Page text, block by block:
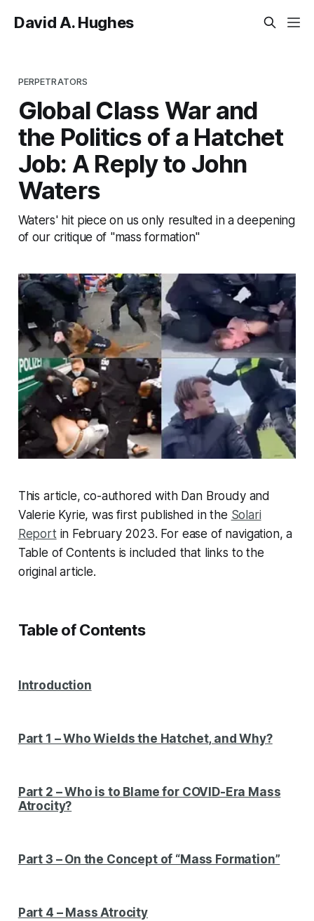
David A. Hughes
PERPETRATORS
Global Class War and
the Politics of a Hatchet
Job: A Reply to John
Waters
Waters' hit piece on us only resulted in a deepening
of our critique of "mass formation"
This article, co-authored with Dan Broudy and
Valerie Kyrie, was first published in the Solari
Report in February 2023. For ease of navigation, a
Table of Contents is included that links to the
original article.
Table of Contents
Introduction
Part 1 – Who Wields the Hatchet, and Why?
Part 2 – Who is to Blame for COVID-Era Mass
Atrocity?
Part 3 – On the Concept of “Mass Formation”
Part 4 – Mass Atrocity